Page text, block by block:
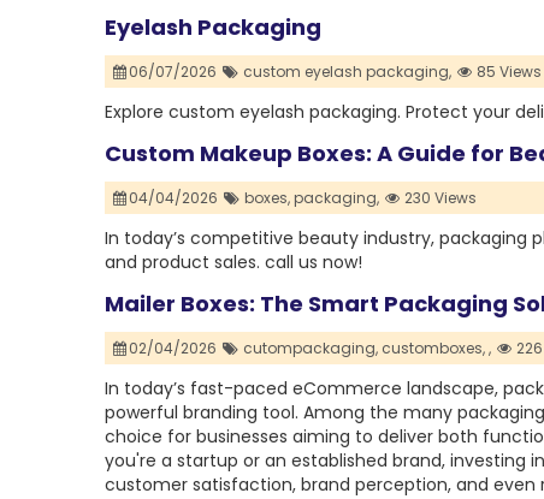
Eyelash Packaging
06/07/2026 custom eyelash packaging, 85 Views
Explore custom eyelash packaging. Protect your
Custom Makeup Boxes: A Guide for
04/04/2026 boxes,packaging, 230 Views
In today’s competitive beauty industry, packaging
and product sales. call us now!
Mailer Boxes: The Smart Packaging
02/04/2026 cutompackaging, customboxes,,
In today’s fast-paced eCommerce landscape,
powerful branding tool. Among the many
choice for businesses aiming to deliver both
you're a startup or an established brand,
customer satisfaction, brand perception, and even